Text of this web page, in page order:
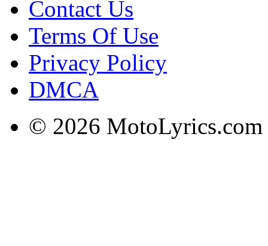
Contact Us
Terms Of Use
Privacy Policy
DMCA
© 2026 MotoLyrics.com